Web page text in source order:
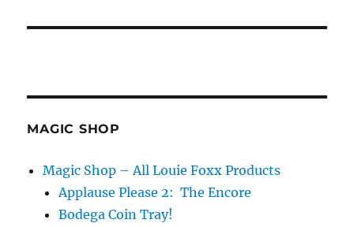
MAGIC SHOP
Magic Shop – All Louie Foxx Products
Applause Please 2: The Encore
Bodega Coin Tray!